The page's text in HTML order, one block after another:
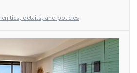
details, and policies